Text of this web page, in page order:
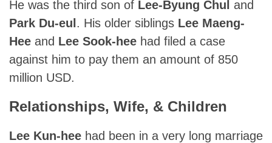
He was the third son of Lee-Byung Chul and
Park Du-eul . His older siblings Lee Maeng-
Hee and Lee Sook-hee had filed a case
against him to pay them an amount of 850
million USD.
Relationships, Wife, & Children
Lee Kun-hee had been in a very long marriage